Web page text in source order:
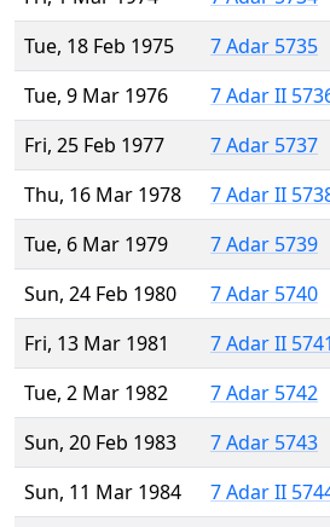
Tue, 18 Feb 1975
7 Adar 5735
Tue, 9 Mar 1976
7 Adar II
Fri, 25 Feb 1977
7 Adar 5737
Thu, 16 Mar 1978
7 Adar II
Tue, 6 Mar 1979
7 Adar 5739
Sun, 24 Feb 1980
7 Adar 5740
Fri, 13 Mar 1981
7 Adar II 5741
Tue, 2 Mar 1982
7 Adar 5742
Sun, 20 Feb 1983
7 Adar 5743
Sun, 11 Mar 1984
7 Adar II